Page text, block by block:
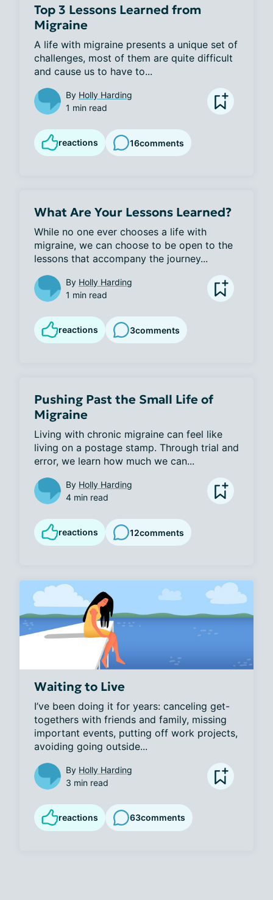
Top 3 Lessons Learned from
Migraine
A life with migraine presents a unique set of
challenges, most of them are quite difficult
and cause us to have to...
By Holly Harding
1 min read
reactions 16comments
What Are Your Lessons Learned?
While no one ever chooses a life with
migraine, we can choose to be open to the
lessons that accompany the journey...
By Holly Harding
1 min read
reactions 3comments
Pushing Past the Small Life of
Migraine
Living with chronic migraine can feel like
living on a postage stamp. Through trial and
error, we learn how much we can...
By Holly Harding
4 min read
reactions 12comments
Waiting to Live
I’ve been doing it for years: canceling get-
togethers with friends and family, missing
important events, putting off work projects,
avoiding going outside...
By Holly Harding
3 min read
reactions 63comments